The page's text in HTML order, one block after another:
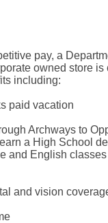
pay, a
owned store is
including:
paid vacation
Archways to
a High School
and English
and vision